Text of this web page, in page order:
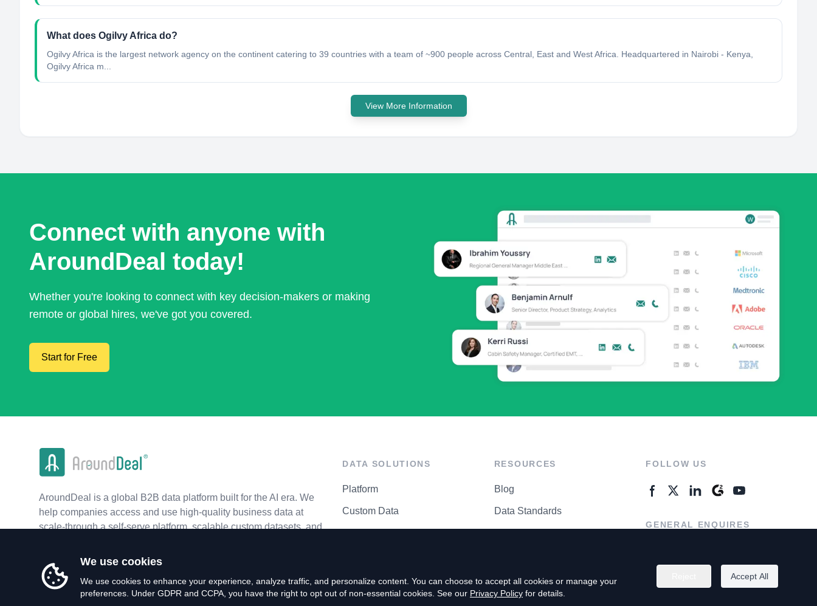
What does Ogilvy Africa do?
Ogilvy Africa is the largest network agency on the continent catering to 39 countries with a team of ~900 people across Central, East and West Africa. Headquartered in Nairobi - Kenya,
Ogilvy Africa m...
View More Information
Connect with anyone with
AroundDeal today!
Whether you're looking to connect with key decision-makers or making
remote or global hires, we've got you covered.
Start for Free
AroundDeal is a global B2B data platform built for the AI era. We
help companies access and use high-quality business data at
scale-through a self-serve platform, scalable custom datasets, and
DATA SOLUTIONS
Platform
Custom Data
RESOURCES
Blog
Data Standards
FOLLOW US
GENERAL ENQUIRES
We use cookies
We use cookies to enhance your experience, analyze traffic, and personalize content. You can choose to accept all cookies or manage your
preferences. Under GDPR and CCPA, you have the right to opt out of non-essential cookies. See our Privacy Policy for details.
Accept All